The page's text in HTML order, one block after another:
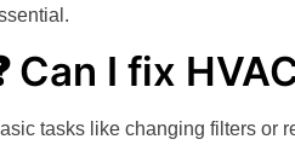
Can I fix
tasks like changing filters or